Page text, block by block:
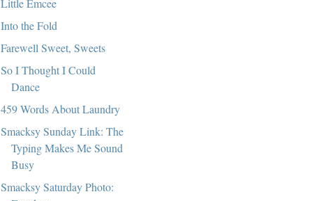
Little Emcee
Into the Fold
Farewell Sweet, Sweets
So I Thought I Could
Dance
459 Words About Laundry
Smacksy Sunday Link: The
Typing Makes Me Sound
Busy
Smacksy Saturday Photo: